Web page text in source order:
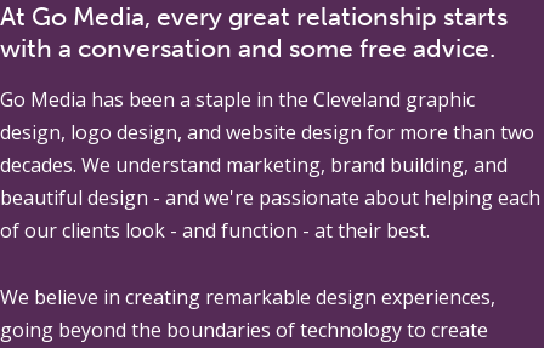
At Go Media, every great relationship starts
with a conversation and some free advice.
Go Media has been a staple in the Cleveland graphic
design, logo design, and website design for more than two
decades. We understand marketing, brand building, and
beautiful design - and we're passionate about helping each
of our clients look - and function - at their best.
We believe in creating remarkable design experiences,
going beyond the boundaries of technology to create